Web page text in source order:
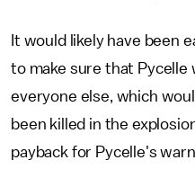
It would likely have been
to make sure that Pycelle
everyone else, which
been killed in the
payback for Pycelle's